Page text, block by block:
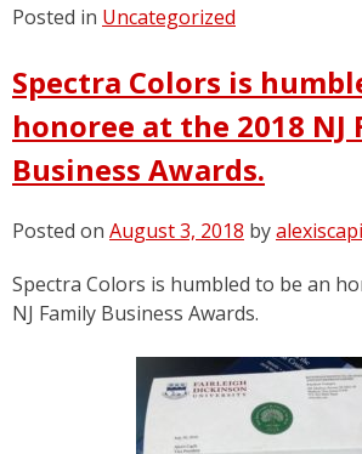
Posted in Uncategorized
Spectra Colors is
honoree at the 2018 NJ
Business Awards.
Posted on August 3, 2018 by
Spectra Colors is humbled to be an
NJ Family Business Awards.